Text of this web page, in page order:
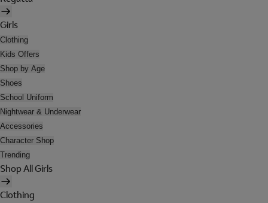
Girls
Clothing
Kids Offers
Shop by Age
Shoes
School Uniform
Nightwear & Underwear
Accessories
Character Shop
Trending
Shop All Girls
Clothing